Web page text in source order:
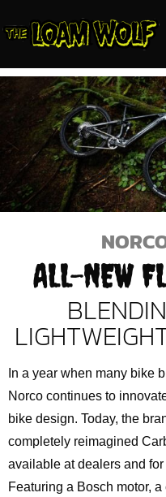
to
ALL-NEW
In a year when many bike
Norco continues to
bike design. Today, the
completely reimagined
available at dealers and
Featuring a Bosch motor,